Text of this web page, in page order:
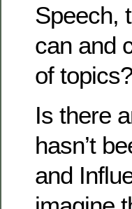
Speech,
can and
of topics?
Is there
hasn’t
and